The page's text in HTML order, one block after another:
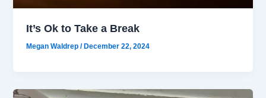
It’s Ok to Take a Break
Megan Waldrep/ December 22, 2024